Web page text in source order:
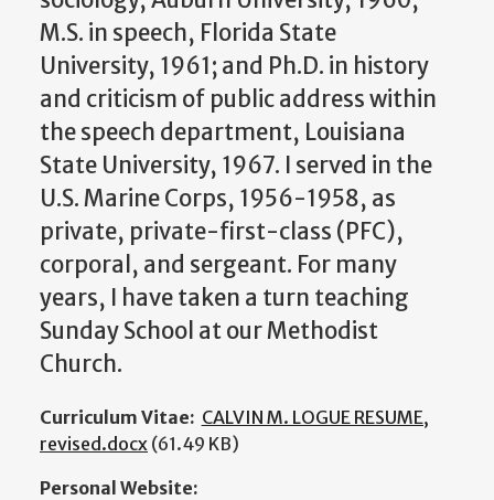
M.S. in speech, Florida State
University, 1961; and Ph.D. in history
and criticism of public address within
the speech department, Louisiana
State University, 1967. I served in the
U.S. Marine Corps, 1956-1958, as
private, private-first-class (PFC),
corporal, and sergeant. For many
years, I have taken a turn teaching
Sunday School at our Methodist
Church.
Curriculum Vitae: CALVIN M. LOGUE RESUME,
revised.docx (61.49 KB)
Personal Website: